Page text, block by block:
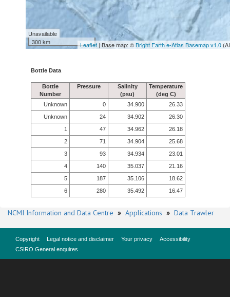
Unavailable
300 km
Leaflet | Base map: ©Bright Earth e-Atlas Basemap v1.0
Bottle Data
Bottle
Number
Pressure
Salinity
(psu)
Temperature
(deg C)
Unknown
0 34.900
26.33
Unknown
24 34.902
26.30
1
47 34.962
26.18
2
71 34.904
25.68
3
93 34.934
23.01
4
140 35.037
21.16
5
187 35.106
18.62
6
280 35.492 16.47
NCMI Information and Data Centre » Applications » Data Trawler
Copyright Legal notice and disclaimer Your privacy
Accessibility
CSIRO General enquires